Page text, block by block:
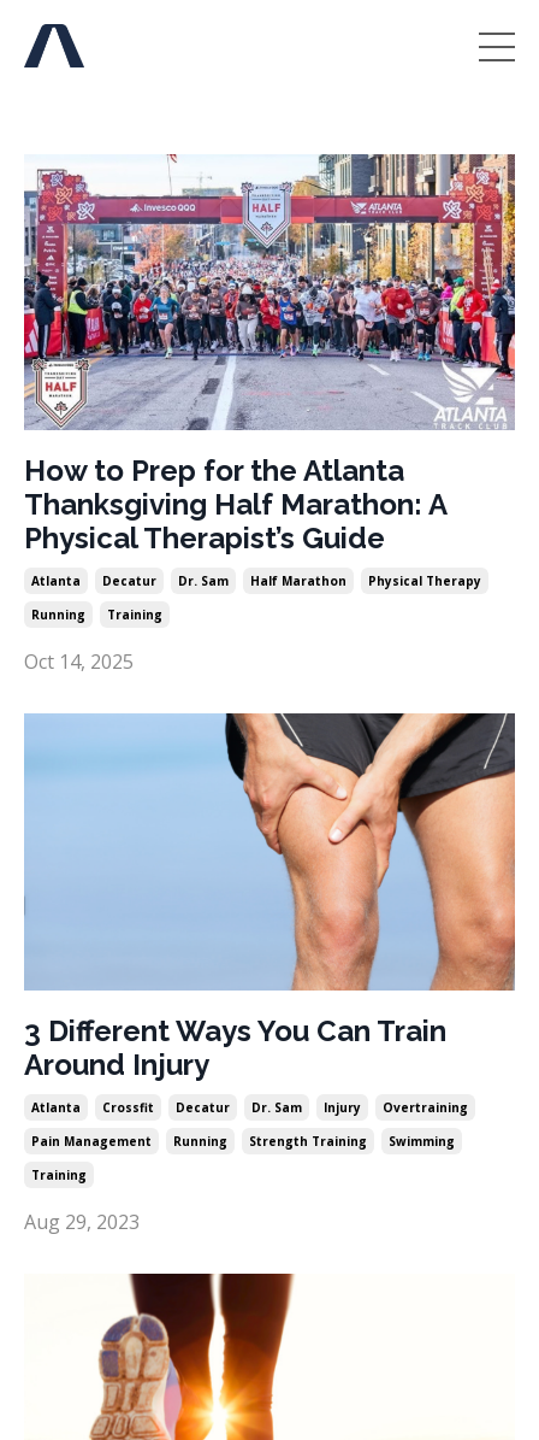
How to Prep for the Atlanta
Thanksgiving Half Marathon: A
Physical Therapist’s Guide
Atlanta Decatur Dr. Sam Half Marathon
Physical Therapy
Running
Training
Oct 14, 2025
3 Different Ways You Can Train
Around Injury
Atlanta Crossfit Decatur Dr. Sam Injury
Overtraining
Pain Management
Running Strength Training
Swimming
Training
Aug 29, 2023